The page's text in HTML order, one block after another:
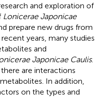
and exploration of
Lonicerae Japonicae
prepare new drugs from
recent years, many studies
and
Japonicae Caulis.
are interactions
In addition,
on the types and